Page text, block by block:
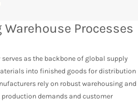
Processes
as the backbone of global supply
into finished goods for distribution
rely on robust warehousing and
demands and customer